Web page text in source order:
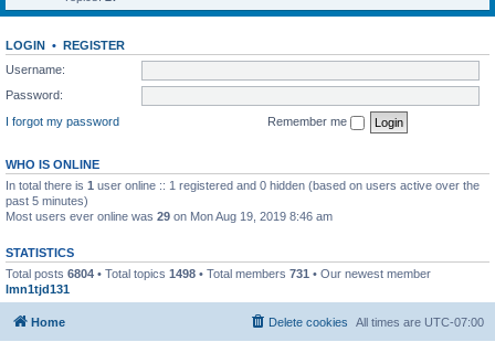
LOGIN • REGISTER
Username:
Password:
I forgot my password
Remember me
WHO IS ONLINE
In total there is 1 user online :: 1 registered and 0 hidden (based on users active over the
past 5 minutes)
Most users ever online was 29 on Mon Aug 19, 2019 8:46 am
STATISTICS
Total posts 6804 • Total topics 1498 • Total members 731 • Our newest member
lmn1tjd131
Home All times are UTC-07:00
Delete cookies